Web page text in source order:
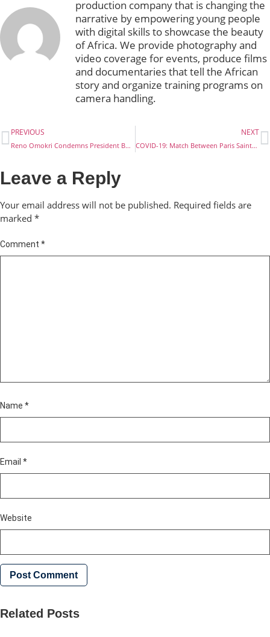
production company that is changing the
narrative by empowering young people
with digital skills to showcase the beauty
of Africa. We provide photography and
video coverage for events, produce films
and documentaries that tell the African
story and organize training programs on
camera handling.
PREVIOUS
Reno Omokri Condemns President Buhari Over The Rehabilitation Of Repented Boko Haram Members
NEXT
COVID-19: Match Between Paris Saint-Germain And Borussia Dortmund, To Be Played Behind Closed Doors. To Be Played Behind Closed Doors
Leave a Reply
Your email address will not be published. Required fields are
marked *
Comment *
Name *
Email *
Website
Related Posts